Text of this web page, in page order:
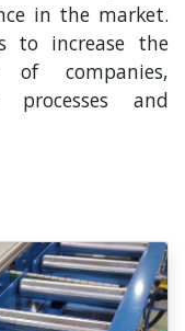
in the market.
to increase the
of companies,
and